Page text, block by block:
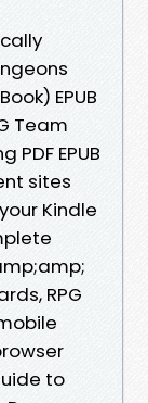
EPUB
Team
EPUB
sites
Kindle
RPG
to